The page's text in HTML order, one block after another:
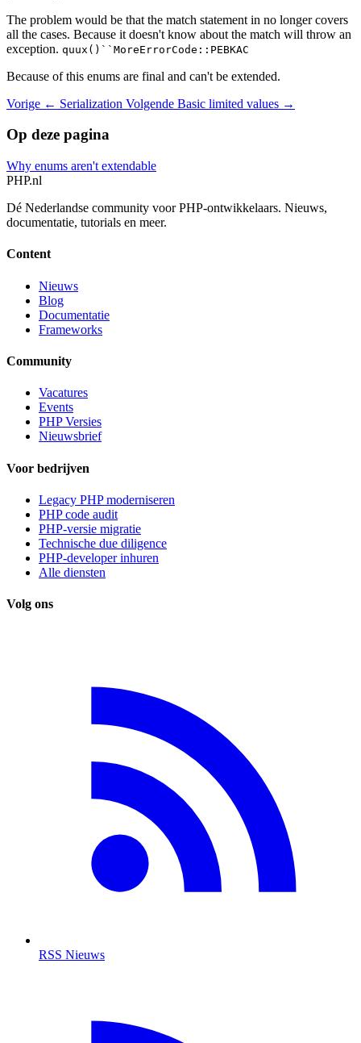
The problem would be that the match statement in no longer covers
all the cases. Because it doesn't know about the match will throw an
exception. quux()``MoreErrorCode::PEBKAC
Because of this enums are final and can't be extended.
Vorige ← Serialization Volgende Basic limited values →
Op deze pagina
Why enums aren't extendable
PHP.nl
Dé Nederlandse community voor PHP-ontwikkelaars. Nieuws,
documentatie, tutorials en meer.
Content
Nieuws
Blog
Documentatie
Frameworks
Community
Vacatures
Events
PHP Versies
Nieuwsbrief
Voor bedrijven
Legacy PHP moderniseren
PHP code audit
PHP-versie migratie
Technische due diligence
PHP-developer inhuren
Alle diensten
Volg ons
RSS Nieuws